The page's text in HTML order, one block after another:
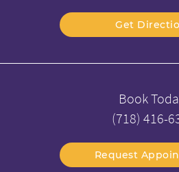
Get
Book
(718) 416-
Request